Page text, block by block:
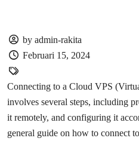
by admin-rakita
Februari 15, 2024
Connecting to a Cloud VPS
involves several steps, including
it remotely, and configuring it
general guide on how to connect